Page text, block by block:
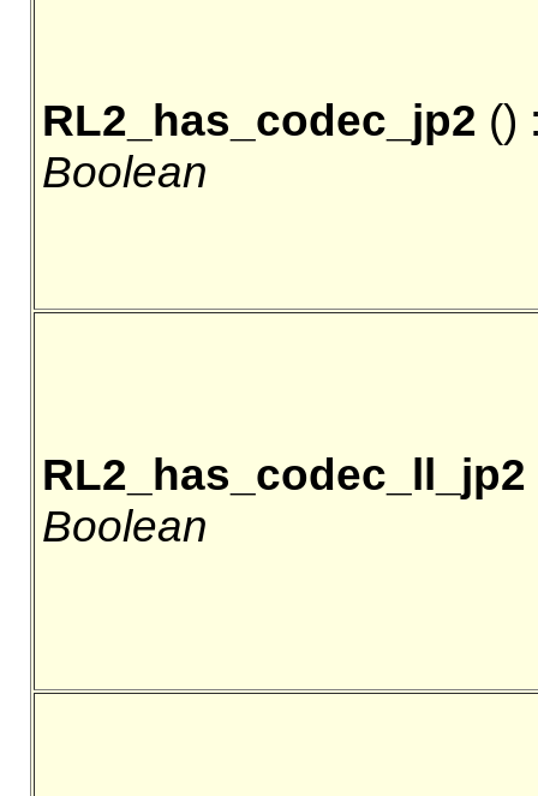
RL2_has_codec_jp2 ()
Boolean
RL2_has_codec_ll_jp2
Boolean